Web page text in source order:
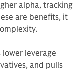
alpha, tracking
are benefits, it
lower leverage
and pulls